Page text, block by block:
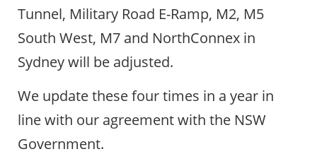
Tunnel, Military Road E-Ramp, M2, M5
South West, M7 and NorthConnex in
Sydney will be adjusted.
We update these four times in a year in
line with our agreement with the NSW
Government.